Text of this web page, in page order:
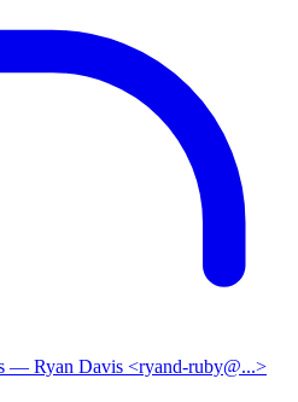
— Ryan Davis <ryand-ruby@...>